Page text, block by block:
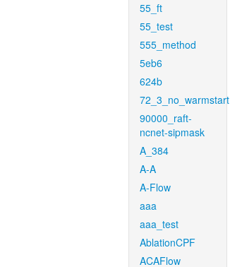
55_ft
55_test
555_method
5eb6
624b
72_3_no_warmstart
90000_raft-
ncnet-sipmask
A_384
A-A
A-Flow
aaa
aaa_test
AblationCPF
ACAFlow